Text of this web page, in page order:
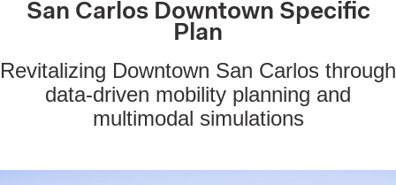
San Carlos Downtown Specific
Plan
Revitalizing Downtown San Carlos through
data-driven mobility planning and
multimodal simulations